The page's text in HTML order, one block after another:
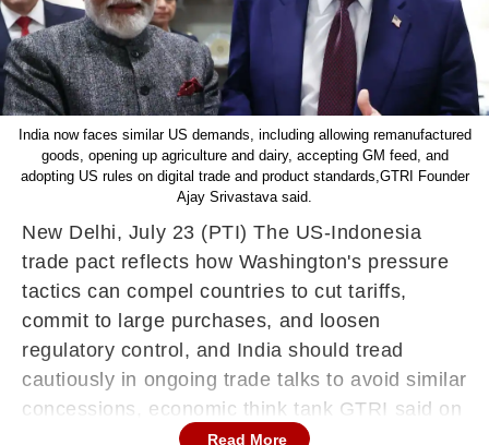
India now faces similar US demands, including allowing remanufactured
goods, opening up agriculture and dairy, accepting GM feed, and
adopting US rules on digital trade and product standards,GTRI Founder
Ajay Srivastava said.
New Delhi, July 23 (PTI) The US-Indonesia
trade pact reflects how Washington's pressure
tactics can compel countries to cut tariffs,
commit to large purchases, and loosen
regulatory control, and India should tread
cautiously in ongoing trade talks to avoid similar
concessions, economic think tank GTRI said on
Read More